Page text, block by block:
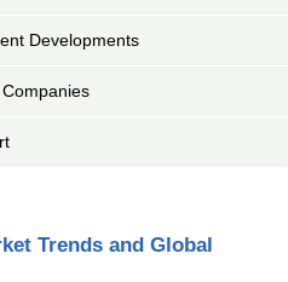
Developments
Trends and Global